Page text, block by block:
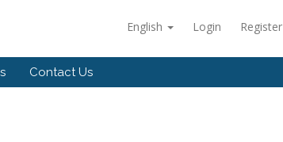
English Login Register
Contact Us